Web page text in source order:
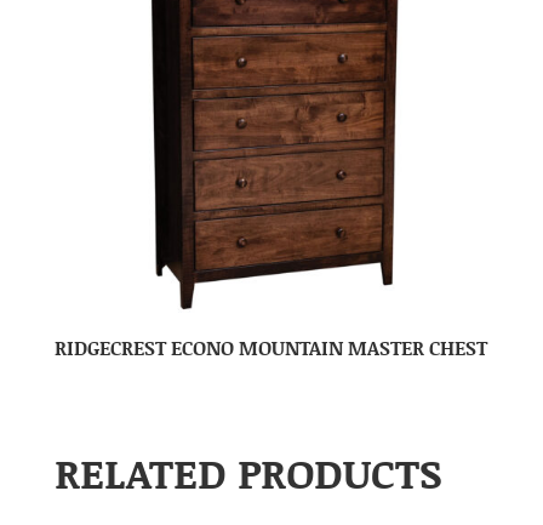
RIDGECREST ECONO MOUNTAIN MASTER CHEST
RELATED PRODUCTS